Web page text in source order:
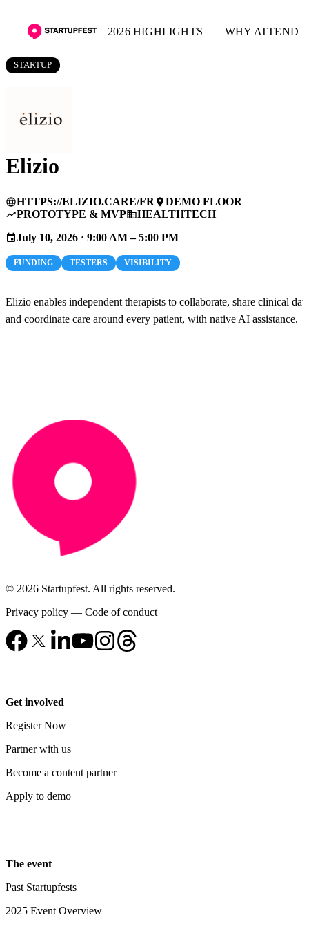
2026 HIGHLIGHTS WHY ATTEND
STARTUP
Elizio
languageHTTPS://ELIZIO.CARE/FR placeDEMO FLOOR
trending_upPROTOTYPE & MVPbusinessHEALTHTECH
eventJuly 10, 2026 · 9:00 AM – 5:00 PM
FUNDING TESTERS VISIBILITY
Elizio enables independent therapists to collaborate, share clinical data
and coordinate care around every patient, with native AI assistance.
© 2026 Startupfest. All rights reserved.
Privacy policy — Code of conduct
Get involved
Register Now
Partner with us
Become a content partner
Apply to demo
The event
Past Startupfests
2025 Event Overview